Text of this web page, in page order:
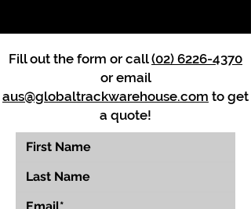
Fill out the form or call(02) 6226-4370
or email
aus@globaltrackwarehouse.com to get
a quote!